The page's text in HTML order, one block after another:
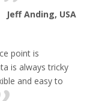
Jeff Anding, USA
point is
is always tricky
and easy to